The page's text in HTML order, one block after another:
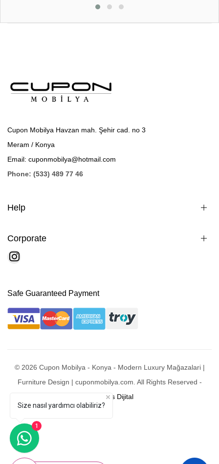
Cupon Mobilya Havzan mah. Şehir cad. no 3
Meram / Konya
Email: cuponmobilya@hotmail.com
Phone: (533) 489 77 46
Help
Corporate
Safe Guaranteed Payment
© 2026 Cupon Mobilya - Konya - Modern Luxury Mağazalari |
Furniture Design | cuponmobilya.com. All Rights Reserved -
Mobixsys Dijital
Size nasıl yardımcı olabiliriz?
1